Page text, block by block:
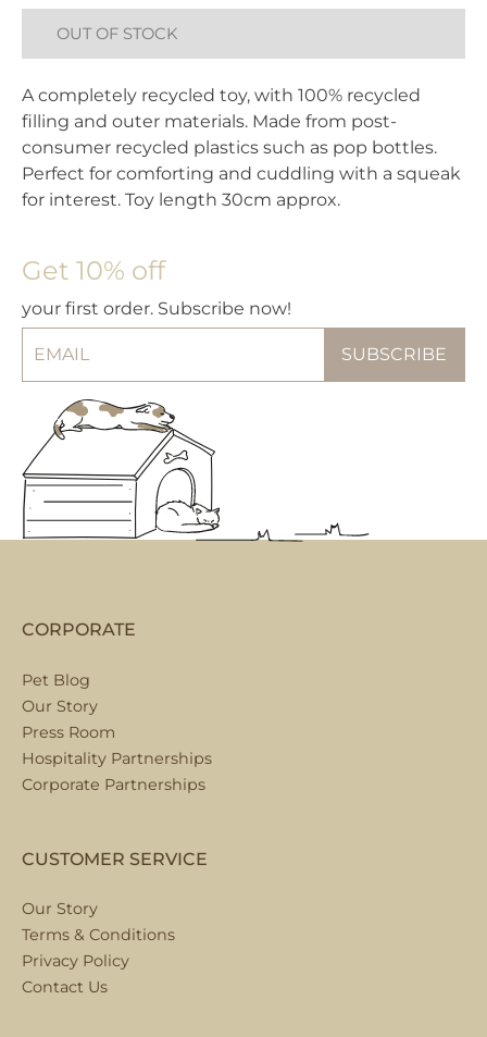
OUT OF STOCK
A completely recycled toy, with 100% recycled
filling and outer materials. Made from post-
consumer recycled plastics such as pop bottles.
Perfect for comforting and cuddling with a squeak
for interest. Toy length 30cm approx.
Get 10% off
your first order. Subscribe now!
CUSTOMER SERVICE
Our Story
Terms & Conditions
Privacy Policy
Contact Us
CORPORATE
Pet Blog
Our Story
Press Room
Hospitality Partnerships
Corporate Partnerships